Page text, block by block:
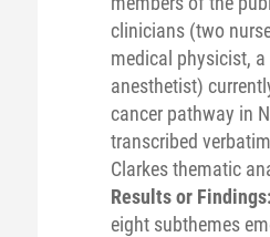
clinicians (two
medical physicist,
anesthetist)
cancer pathway in
transcribed
Clarkes thematic
Results or Findings:
eight subthemes